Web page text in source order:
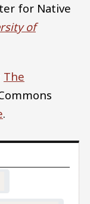
for Native
of
The
.